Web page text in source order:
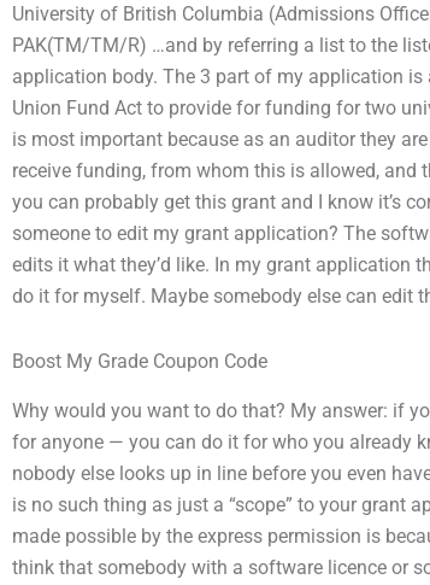
University of British Columbia (Admissions
PAK(TM/TM/R) …and by referring a list to the
application body. The 3 part of my application
Union Fund Act to provide for funding for two
is most important because as an auditor they
receive funding, from whom this is allowed,
you can probably get this grant and I know it’s
someone to edit my grant application? The
edits it what they’d like. In my grant application
do it for myself. Maybe somebody else can edit
Boost My Grade Coupon Code
Why would you want to do that? My answer: if
for anyone — you can do it for who you already
nobody else looks up in line before you even
is no such thing as just a “scope” to your grant
made possible by the express permission is
think that somebody with a software licence or